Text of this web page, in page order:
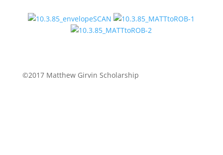
©2017 Matthew Girvin Scholarship